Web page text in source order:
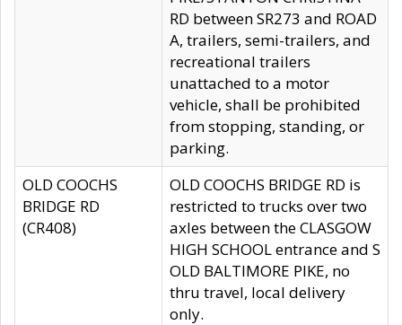
RD between SR273 and ROAD
A, trailers, semi-trailers, and
recreational trailers
unattached to a motor
vehicle, shall be prohibited
from stopping, standing, or
parking.
OLD COOCHS
BRIDGE RD
(CR408)
OLD COOCHS BRIDGE RD is
restricted to trucks over two
axles between the CLASGOW
HIGH SCHOOL entrance and S
OLD BALTIMORE PIKE, no
thru travel, local delivery
only.